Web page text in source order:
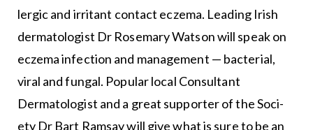
lergic and irritant contact eczema. Leading Irish
dermatol­ogist Dr Rosemary Watson will speak on
eczema infection and management — bacterial,
viral and fungal. Popular local Consultant
Dermatologist and a great supporter of the Soci­
ety Dr Bart Ramsay will give what is sure to be an